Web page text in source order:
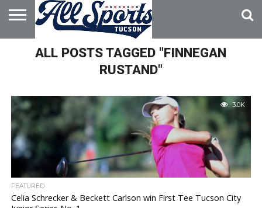
HOME
ABOUT
ADVERTISE
WITH US
ALL POSTS TAGGED "FINNEGAN
RUSTAND"
3.0K
FEATURED
Celia Schrecker & Beckett Carlson win First Tee Tucson City